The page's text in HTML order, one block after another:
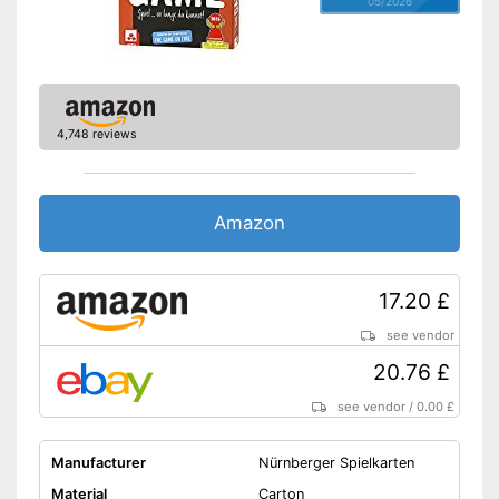
4,748 reviews
Amazon
17.20 £
see vendor
20.76 £
see vendor /0.00 £
Manufacturer
Nürnberger Spielkarten
Material
Carton